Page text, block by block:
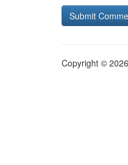
Copyright ©